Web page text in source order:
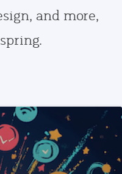
and more,